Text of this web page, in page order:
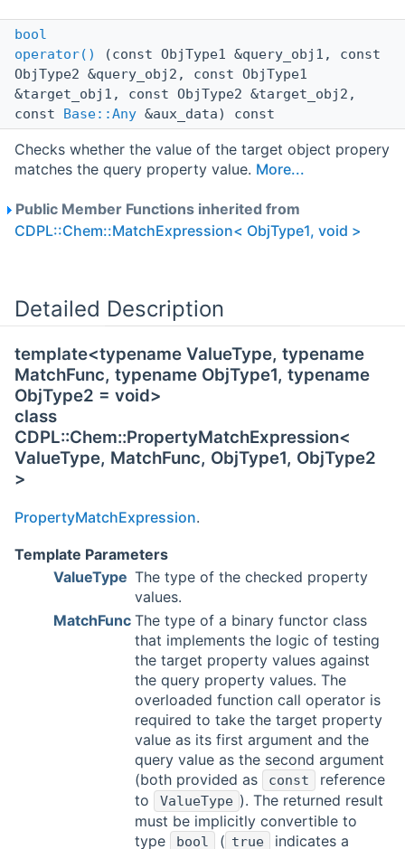
bool
operator()
(const ObjType1 &query_obj1, const
ObjType2 &query_obj2, const ObjType1
&target_obj1, const ObjType2 &target_obj2,
const Base::Any &aux_data) const
Checks whether the value of the target object propery
matches the query property value. More...
Public Member Functions inherited from
CDPL::Chem::MatchExpression< ObjType1, void >
Detailed Description
template<typename ValueType, typename
MatchFunc, typename ObjType1, typename
ObjType2 = void>
class
CDPL::Chem::PropertyMatchExpression<
ValueType, MatchFunc, ObjType1, ObjType2
>
PropertyMatchExpression.
Template Parameters
ValueType The type of the checked property
values.
MatchFunc The type of a binary functor class
that implements the logic of testing
the target property values against
the query property values. The
overloaded function call operator is
required to take the target property
value as its first argument and the
query value as the second argument
(both provided as
const
reference
to
ValueType ). The returned result
must be implicitly convertible to
type
bool ( true indicates a